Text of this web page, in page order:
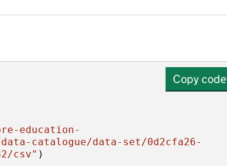
Copy code
education-
catalogue/data-set/0d2cfa26-
csv" )